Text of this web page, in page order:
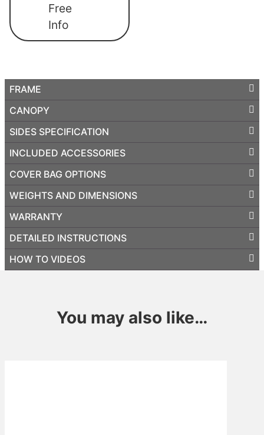
Free
Info
FRAME
CANOPY
SIDES SPECIFICATION
INCLUDED ACCESSORIES
COVER BAG OPTIONS
WEIGHTS AND DIMENSIONS
WARRANTY
DETAILED INSTRUCTIONS
HOW TO VIDEOS
You may also like…